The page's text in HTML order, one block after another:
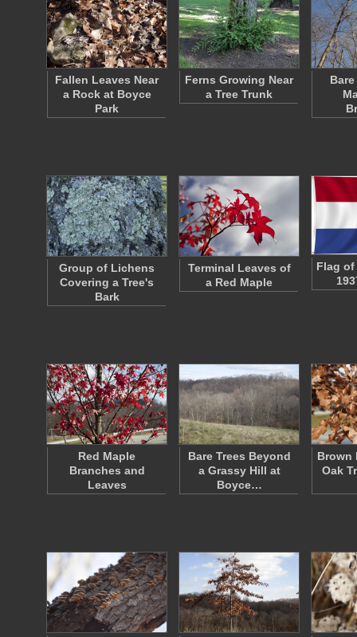
Fallen Leaves Near
a Rock at Boyce
Park
Ferns Growing Near
a Tree Trunk
Group of Lichens
Covering a Tree's
Bark
Terminal Leaves of
a Red Maple
Flag
Red Maple
Branches and
Leaves
Bare Trees Beyond
a Grassy Hill at
Boyce…
Brown
Oak